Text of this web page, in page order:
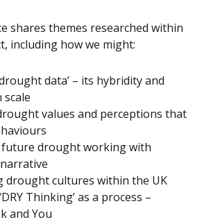
shares themes researched within
including how we might:
data’ – its hybridity and
values and perceptions that
future drought working with
drought cultures within the UK
Thinking’ as a process –
and You